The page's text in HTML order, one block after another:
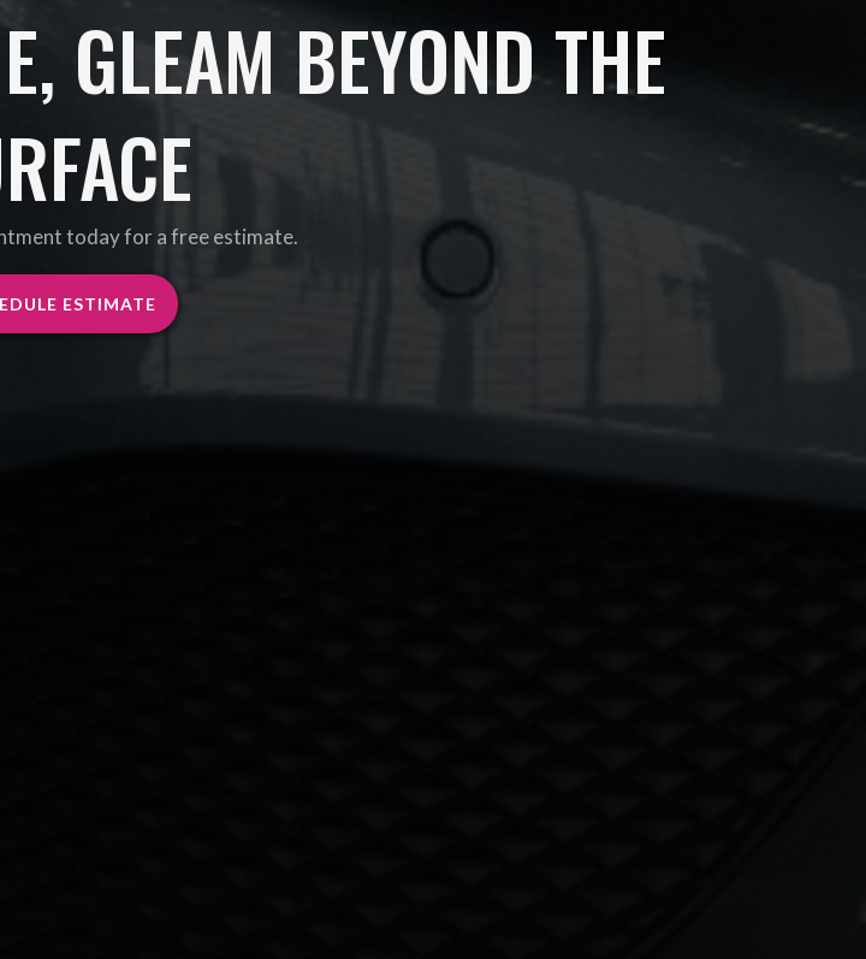
GLEAM BEYOND THE
today for a free estimate.
ESTIMATE